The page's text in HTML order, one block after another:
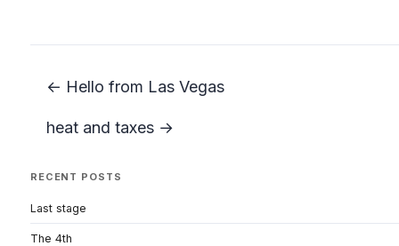
← Hello from Las Vegas
heat and taxes →
RECENT POSTS
Last stage
The 4th